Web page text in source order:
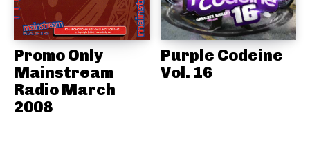
Promo Only
Mainstream
Radio March
2008
Purple Codeine
Vol. 16